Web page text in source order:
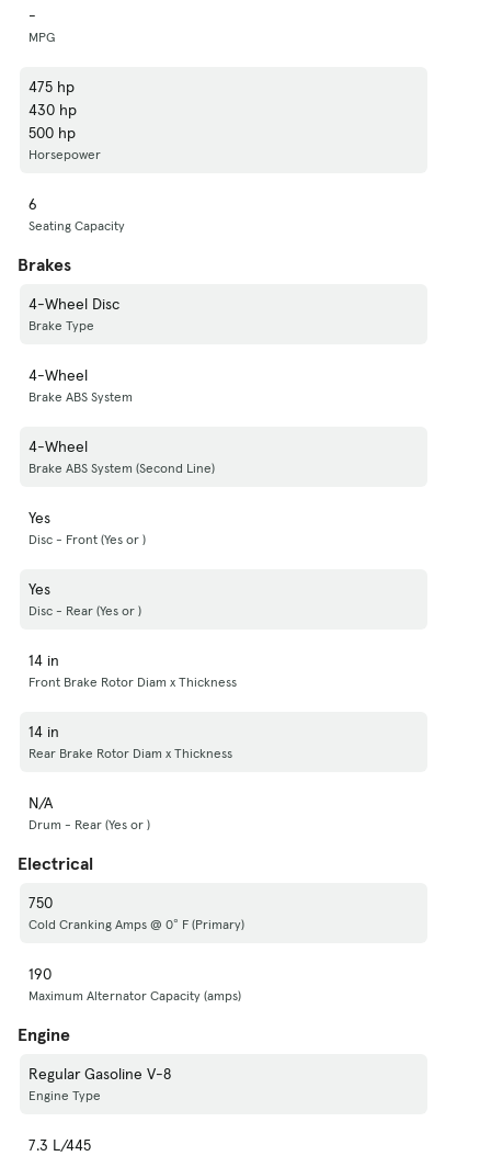
-
MPG
475 hp
430 hp
500 hp
Horsepower
6
Seating Capacity
Brakes
4-Wheel Disc
Brake Type
4-Wheel
Brake ABS System
4-Wheel
Brake ABS System (Second Line)
Yes
Disc - Front (Yes or )
Yes
Disc - Rear (Yes or )
14 in
Front Brake Rotor Diam x Thickness
14 in
Rear Brake Rotor Diam x Thickness
N/A
Drum - Rear (Yes or )
Electrical
750
Cold Cranking Amps @ 0° F (Primary)
190
Maximum Alternator Capacity (amps)
Engine
Regular Gasoline V-8
Engine Type
7.3 L/445